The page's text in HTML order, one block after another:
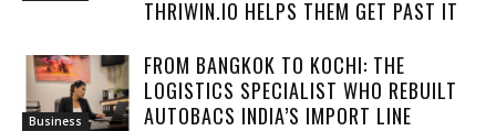
THRIWIN.IO HELPS THEM GET PAST IT
Business
FROM BANGKOK TO KOCHI: THE
LOGISTICS SPECIALIST WHO REBUILT
AUTOBACS INDIA’S IMPORT LINE